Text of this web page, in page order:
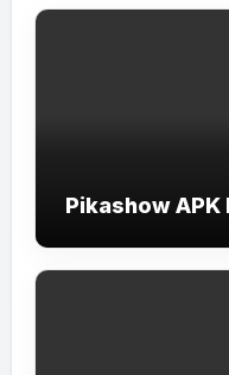
Pikashow